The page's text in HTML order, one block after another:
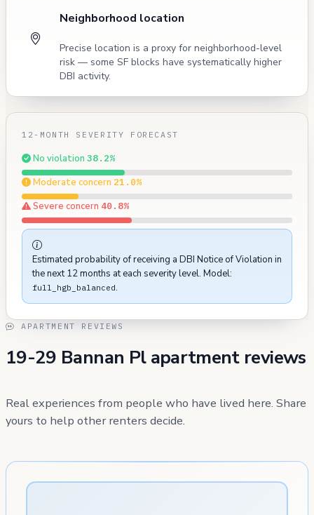
Neighborhood location
Precise location is a proxy for neighborhood-level
risk — some SF blocks have systematically higher
DBI activity.
12-MONTH SEVERITY FORECAST
No violation 38.2%
Moderate concern 21.0%
Severe concern 40.8%
Estimated probability of receiving a DBI Notice of Violation in
the next 12 months at each severity level. Model:
full_hgb_balanced.
APARTMENT REVIEWS
19-29 Bannan Pl apartment reviews
Real experiences from people who have lived here. Share
yours to help other renters decide.